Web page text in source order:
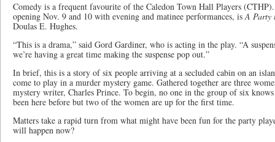
Comedy is a frequent favourite of the Caledon Town Hall Players
opening Nov. 9 and 10 with evening and matinee performances, isA Party
Doulas E. Hughes.
“This is a drama,” said Gord Gardiner, who is acting in the play. “A
we’re having a great time making the suspense pop out.”
In brief, this is a story of six people arriving at a secluded cabin on an
come to play in a murder mystery game. Gathered together are three
mystery writer, Charles Prince. To begin, no one in the group of six
been here before but two of the women are up for the first time.
Matters take a rapid turn from what might have been fun for the party
will happen now?